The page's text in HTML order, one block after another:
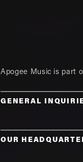
Apogee Music is part
GENERAL
OUR